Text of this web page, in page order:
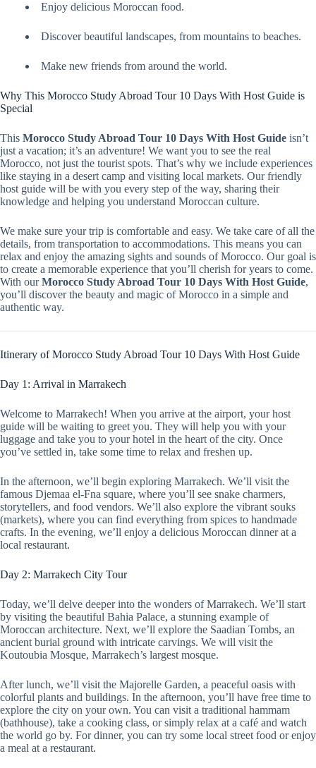
Enjoy delicious Moroccan food.
Discover beautiful landscapes, from mountains to beaches.
Make new friends from around the world.
Why This Morocco Study Abroad Tour 10 Days With Host Guide is
Special
This Morocco Study Abroad Tour 10 Days With Host Guide isn’t
just a vacation; it’s an adventure! We want you to see the real
Morocco, not just the tourist spots. That’s why we include experiences
like staying in a desert camp and visiting local markets. Our friendly
host guide will be with you every step of the way, sharing their
knowledge and helping you understand Moroccan culture.
We make sure your trip is comfortable and easy. We take care of all the
details, from transportation to accommodations. This means you can
relax and enjoy the amazing sights and sounds of Morocco. Our goal is
to create a memorable experience that you’ll cherish for years to come.
With ourMorocco Study Abroad Tour 10 Days With Host Guide,
you’ll discover the beauty and magic of Morocco in a simple and
authentic way.
Itinerary of Morocco Study Abroad Tour 10 Days With Host Guide
Day 1: Arrival in Marrakech
Welcome to Marrakech! When you arrive at the airport, your host
guide will be waiting to greet you. They will help you with your
luggage and take you to your hotel in the heart of the city. Once
you’ve settled in, take some time to relax and freshen up.
In the afternoon, we’ll begin exploring Marrakech. We’ll visit the
famous Djemaa el-Fna square, where you’ll see snake charmers,
storytellers, and food vendors. We’ll also explore the vibrant souks
(markets), where you can find everything from spices to handmade
crafts. In the evening, we’ll enjoy a delicious Moroccan dinner at a
local restaurant.
Day 2: Marrakech City Tour
Today, we’ll delve deeper into the wonders of Marrakech. We’ll start
by visiting the beautiful Bahia Palace, a stunning example of
Moroccan architecture. Next, we’ll explore the Saadian Tombs, an
ancient burial ground with intricate carvings. We will visit the
Koutoubia Mosque, Marrakech’s largest mosque.
After lunch, we’ll visit the Majorelle Garden, a peaceful oasis with
colorful plants and buildings. In the afternoon, you’ll have free time to
explore the city on your own. You can visit a traditional hammam
(bathhouse), take a cooking class, or simply relax at a café and watch
the world go by. For dinner, you can try some local street food or enjoy
a meal at a restaurant.